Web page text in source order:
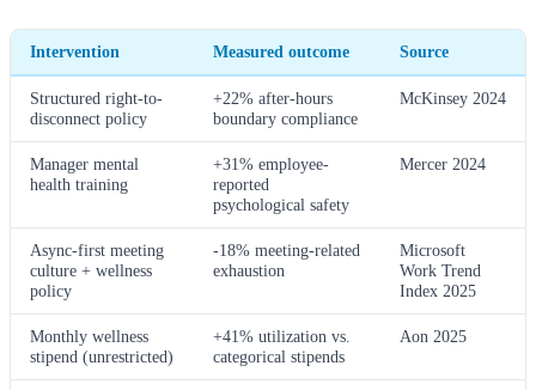
Intervention Measured outcome Source
Structured right-to-
disconnect policy
+22% after-hours
boundary compliance
McKinsey 2024
Manager mental
health training
+31% employee-
reported
psychological safety
Mercer 2024
Async-first meeting
culture + wellness
policy
-18% meeting-related
exhaustion
Microsoft
Work Trend
Index 2025
Monthly wellness
stipend (unrestricted)
+41% utilization vs.
categorical stipends
Aon 2025